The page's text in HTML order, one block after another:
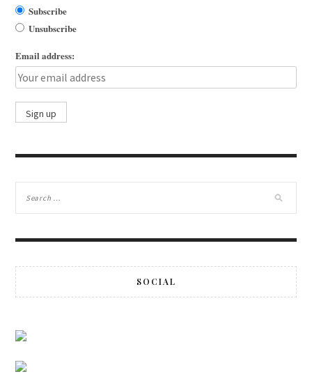
Subscribe
Unsubscribe
Email address:
SOCIAL